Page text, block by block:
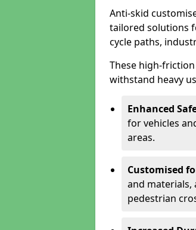
Anti-skid
tailored solutions
cycle paths,
These high-
withstand heavy
Enhanced
for vehicles
areas.
Customised
and materials,
pedestrian